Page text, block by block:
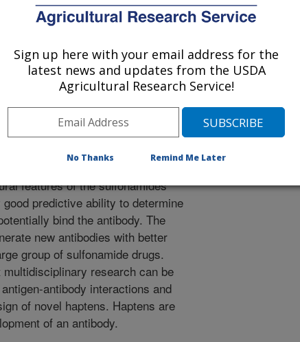
Shen, J., Yang, X. 2012. Investigation of antigen-
with a monoclonal antibody in a fluorescence
models. International Journal of Molecular
generated model was developed
sulfonamide drugs aided by
study. Antibodies are
immune system in response to
enter the body. The binding
features of the sulfonamides
predictive ability to determine
bind the antibody. The
new antibodies with better
group of sulfonamide drugs.
research can be
antibody interactions and
of novel haptens. Haptens are
of an antibody.
Sign up here with your email address for the
latest news and updates from the USDA
Agricultural Research Service!
No Thanks Remind Me Later